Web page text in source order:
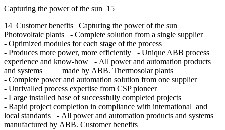
Capturing the power of the sun 15
14 Customer benefits | Capturing the power of the sun
Photovoltaic plants - Complete solution from a single supplier
- Optimized modules for each stage of the process
- Produces more power, more efficiently - Unique ABB process
experience and know-how - All power and automation products
and systems made by ABB. Thermosolar plants
- Complete power and automation solution from one supplier
- Unrivalled process expertise from CSP pioneer
- Large installed base of successfully completed projects
- Rapid project completion in compliance with international and
local standards - All power and automation products and systems
manufactured by ABB. Customer benefits